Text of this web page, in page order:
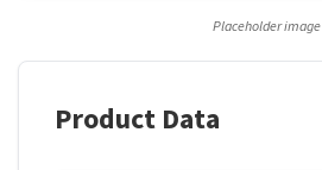
Placeholder image
Product Data